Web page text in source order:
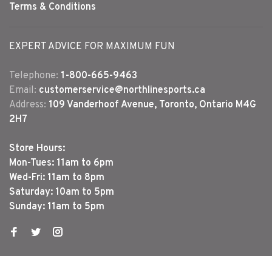
Terms & Conditions
EXPERT ADVICE FOR MAXIMUM FUN
Telephone: 1-800-665-9463
Email: customerservice@northlinesports.ca
Address: 109 Vanderhoof Avenue, Toronto, Ontario M4G
2H7
Store Hours:
Mon-Tues: 11am to 6pm
Wed-Fri: 11am to 8pm
Saturday: 10am to 5pm
Sunday: 11am to 5pm